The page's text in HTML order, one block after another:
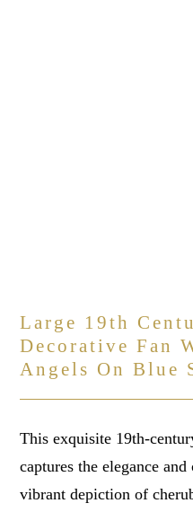
Large 19th
Decorative Fan
Angels On Blue
This exquisite 19th-
captures the elegance
vibrant depiction of